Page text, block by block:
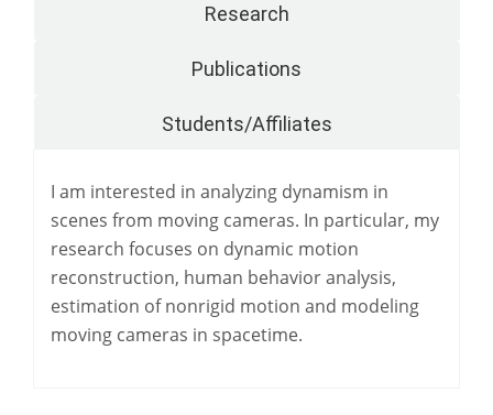
Research
Publications
Students/Affiliates
I am interested in analyzing dynamism in
scenes from moving cameras. In particular, my
research focuses on dynamic motion
reconstruction, human behavior analysis,
estimation of nonrigid motion and modeling
moving cameras in spacetime.